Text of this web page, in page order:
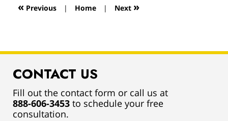
12:59
« Previous | Home | Next »
CONTACT US
Fill out the contact form or call us at
888-606-3453 to schedule your free
consultation.